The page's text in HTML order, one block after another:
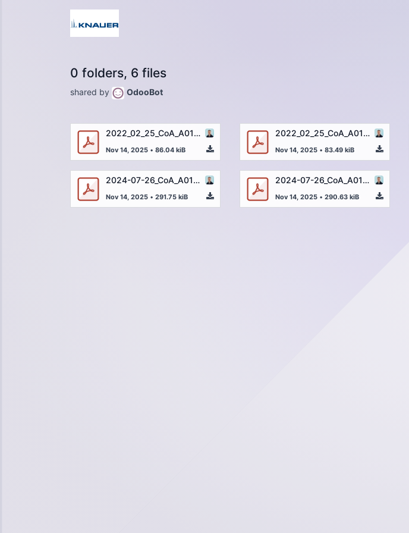
0 folders, 6 files
shared by OdooBot
2022_02_25_CoA_A01263-4_Uracil_250µg_32174-003_DE.pdf
Nov 14, 2025 • 86.04 kiB
2022_02_25_CoA_A01263-4_Uracil_250µg_32174-003_EN.pdf
Nov 14, 2025 • 83.49 kiB
2024-07-26_CoA_A01263-4_Uracil_205µg_46423-001_DE.pdf
Nov 14, 2025 • 291.75 kiB
2024-07-26_CoA_A01263-4_Uracil_205µg_46423-001_EN.pdf
Nov 14, 2025 • 290.63 kiB